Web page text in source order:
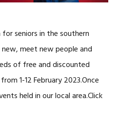
seniors in the southern
meet new people and
of free and discounted
1-12 February 2023.Once
held in our local area.Click